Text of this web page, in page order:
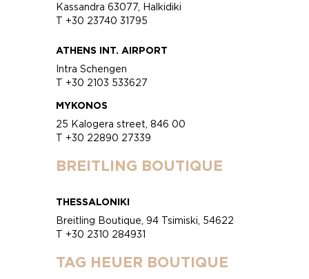
Kassandra 63077, Halkidiki
T +30 23740 31795
ATHENS INT. AIRPORT
Intra Schengen
T +30 2103 533627
MYKONOS
25 Kalogera street, 846 00
T +30 22890 27339
BREITLING BOUTIQUE
THESSALONIKI
Breitling Boutique, 94 Tsimiski, 54622
T +30 2310 284931
TAG HEUER BOUTIQUE